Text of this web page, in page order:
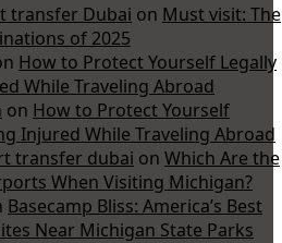
transfer Dubai on Must visit: The
of 2025
How to Protect Yourself Legally
While Traveling Abroad
on How to Protect Yourself
Injured While Traveling Abroad
transfer dubai on Which Are the
When Visiting Michigan?
Basecamp Bliss: America’s Best
Near Michigan State Parks